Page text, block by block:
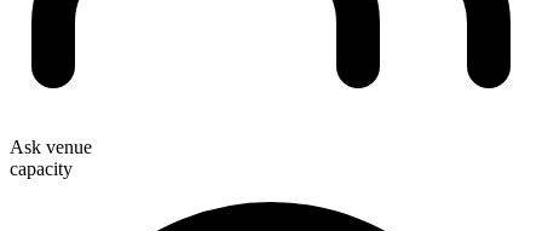
Ask venue
capacity